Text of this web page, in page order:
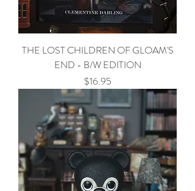
THE LOST CHILDREN OF GLOAM'S
END - B/W EDITION
Price
$16.95